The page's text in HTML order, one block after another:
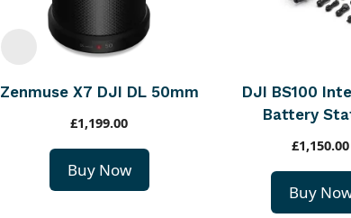
Zenmuse X7 DJI DL 50mm
£1,199.00
Buy Now
DJI BS100
Battery
£1,150.00
Buy